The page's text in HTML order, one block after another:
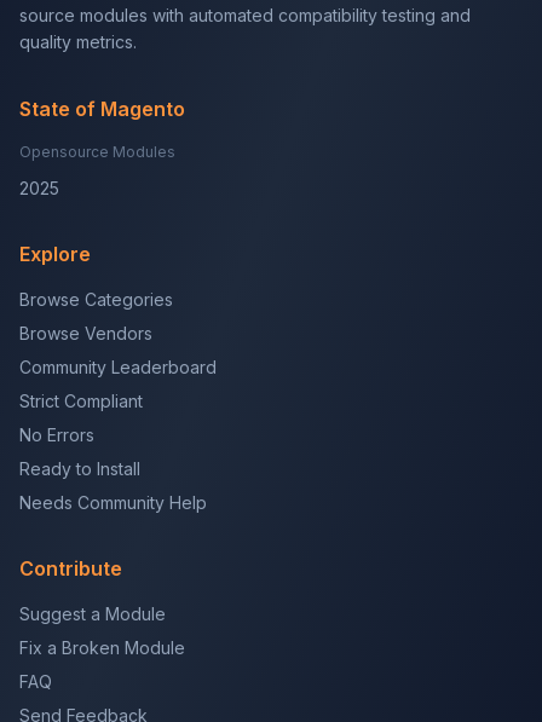
source modules with automated compatibility testing and
quality metrics.
State of Magento
Opensource Modules
2025
Explore
Browse Categories
Browse Vendors
Community Leaderboard
Strict Compliant
No Errors
Ready to Install
Needs Community Help
Contribute
Suggest a Module
Fix a Broken Module
FAQ
Send Feedback